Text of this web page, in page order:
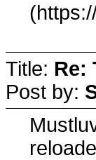
Title: Re:
Post by: